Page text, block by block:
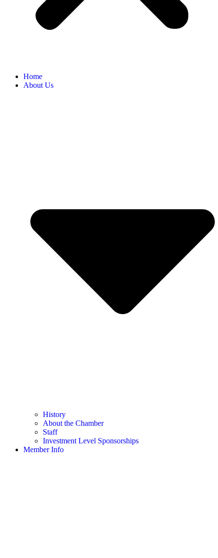
Home
About Us
History
About the Chamber
Staff
Investment Level Sponsorships
Member Info